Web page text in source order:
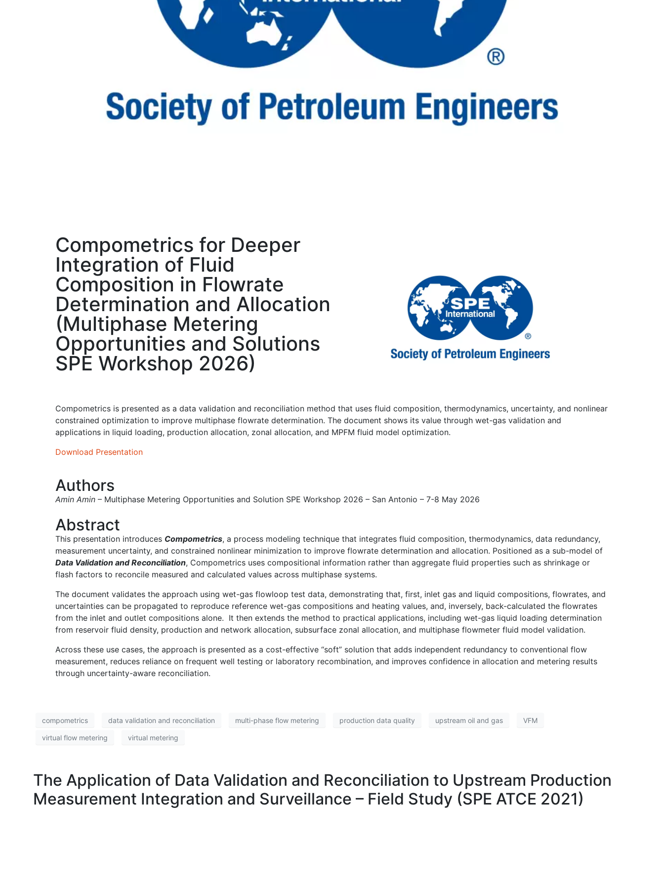
Compometrics for Deeper
Integration of Fluid
Composition in Flowrate
Determination and Allocation
(Multiphase Metering
Opportunities and Solutions
SPE Workshop 2026)
Compometrics is presented as a data validation and reconciliation method that uses fluid composition, thermodynamics, uncertainty, and nonlinear
constrained optimization to improve multiphase flowrate determination. The document shows its value through wet-gas validation and
applications in liquid loading, production allocation, zonal allocation, and MPFM fluid model optimization.
Download Presentation
Authors
Amin Amin – Multiphase Metering Opportunities and Solution SPE Workshop 2026 – San Antonio – 7-8 May 2026
Abstract
This presentation introduces Compometrics, a process modeling technique that integrates fluid composition, thermodynamics, data redundancy,
measurement uncertainty, and constrained nonlinear minimization to improve flowrate determination and allocation. Positioned as a sub-model of
Data Validation and Reconciliation, Compometrics uses compositional information rather than aggregate fluid properties such as shrinkage or
flash factors to reconcile measured and calculated values across multiphase systems.
The document validates the approach using wet-gas flowloop test data, demonstrating that, first, inlet gas and liquid compositions, flowrates, and
uncertainties can be propagated to reproduce reference wet-gas compositions and heating values, and, inversely, back-calculated the flowrates
from the inlet and outlet compositions alone. It then extends the method to practical applications, including wet-gas liquid loading determination
from reservoir fluid density, production and network allocation, subsurface zonal allocation, and multiphase flowmeter fluid model validation.
Across these use cases, the approach is presented as a cost-effective “soft” solution that adds independent redundancy to conventional flow
measurement, reduces reliance on frequent well testing or laboratory recombination, and improves confidence in allocation and metering results
through uncertainty-aware reconciliation.
compometrics data validation and reconciliation multi-phase flow metering production data quality upstream oil and gas VFM
virtual flow metering virtual metering
The Application of Data Validation and Reconciliation to Upstream Production
Measurement Integration and Surveillance – Field Study (SPE ATCE 2021)